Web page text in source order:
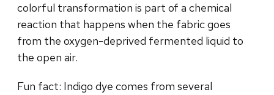
colorful transformation is part of a chemical
reaction that happens when the fabric goes
from the oxygen-deprived fermented liquid to
the open air.
Fun fact: Indigo dye comes from several